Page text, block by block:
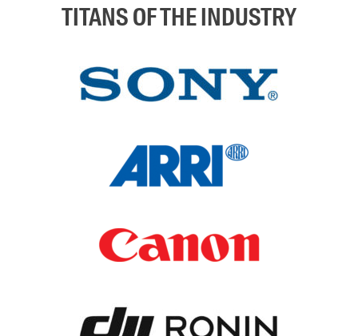
TITANS OF THE INDUSTRY